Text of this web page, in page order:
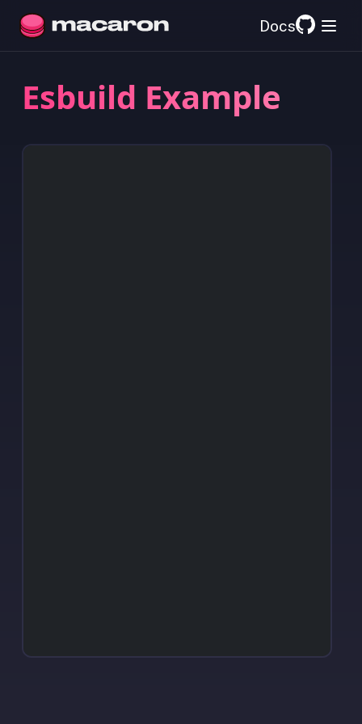
Docs
Esbuild Example